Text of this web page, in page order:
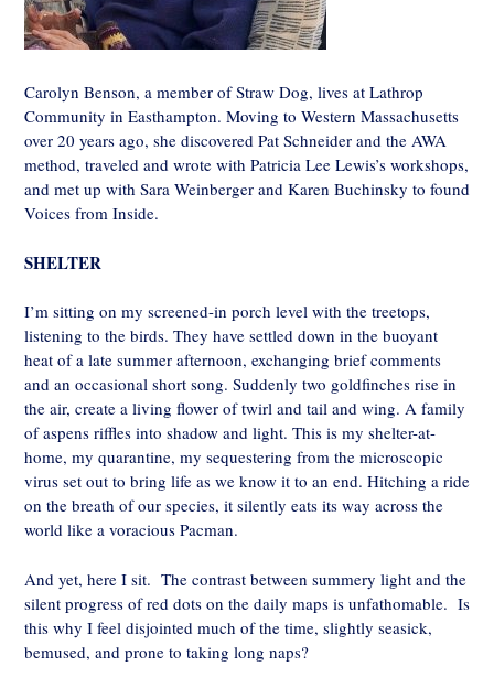
Carolyn Benson, a member of Straw Dog, lives at Lathrop
Community in Easthampton. Moving to Western Massachusetts
over 20 years ago, she discovered Pat Schneider and the AWA
method, traveled and wrote with Patricia Lee Lewis’s workshops,
and met up with Sara Weinberger and Karen Buchinsky to found
Voices from Inside.
SHELTER
I’m sitting on my screened-in porch level with the treetops,
listening to the birds. They have settled down in the buoyant
heat of a late summer afternoon, exchanging brief comments
and an occasional short song. Suddenly two goldfinches rise in
the air, create a living flower of twirl and tail and wing. A family
of aspens riffles into shadow and light. This is my shelter-at-
home, my quarantine, my sequestering from the microscopic
virus set out to bring life as we know it to an end. Hitching a ride
on the breath of our species, it silently eats its way across the
world like a voracious Pacman.
And yet, here I sit. The contrast between summery light and the
silent progress of red dots on the daily maps is unfathomable. Is
this why I feel disjointed much of the time, slightly seasick,
bemused, and prone to taking long naps?